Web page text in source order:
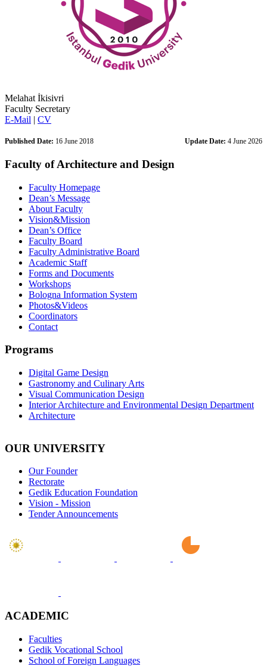
Melahat İkisivri
Faculty Secretary
E-Mail | CV
Published Date: 16 June 2018 Update Date: 4 June 2026
Faculty of Architecture and Design
Faculty Homepage
Dean’s Message
About Faculty
Vision&Mission
Dean’s Office
Faculty Board
Faculty Administrative Board
Academic Staff
Forms and Documents
Workshops
Bologna Information System
Photos&Videos
Coordinators
Contact
Programs
Digital Game Design
Gastronomy and Culinary Arts
Visual Communication Design
Interior Architecture and Environmental Design Department
Architecture
OUR UNIVERSITY
Our Founder
Rectorate
Gedik Education Foundation
Vision - Mission
Tender Announcements
ACADEMIC
Faculties
Gedik Vocational School
School of Foreign Languages